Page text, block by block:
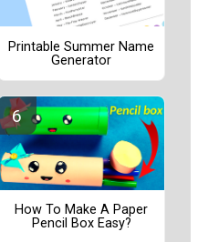
Printable Summer Name
Generator
How To Make A Paper
Pencil Box Easy?